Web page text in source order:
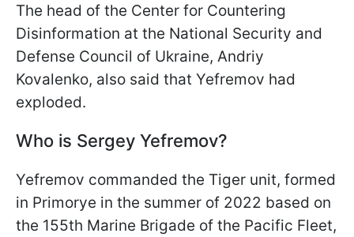
The head of the Center for Countering
Disinformation at the National Security and
Defense Council of Ukraine, Andriy
Kovalenko, also said that Yefremov had
exploded.
Who is Sergey Yefremov?
Yefremov commanded the Tiger unit, formed
in Primorye in the summer of 2022 based on
the 155th Marine Brigade of the Pacific Fleet,